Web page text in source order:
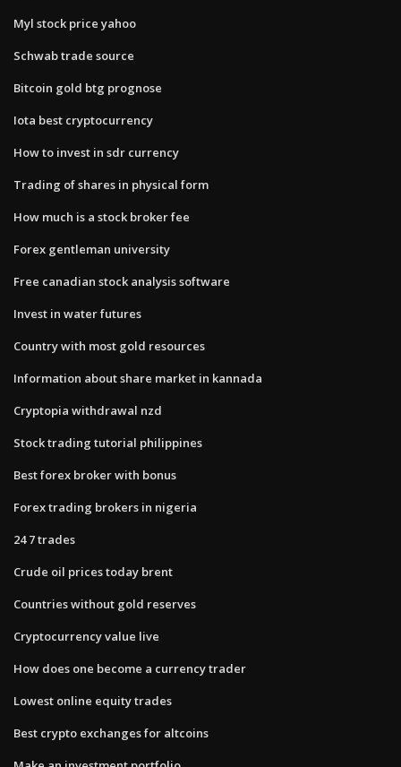
Myl stock price yahoo
Schwab trade source
Bitcoin gold btg prognose
Iota best cryptocurrency
How to invest in sdr currency
Trading of shares in physical form
How much is a stock broker fee
Forex gentleman university
Free canadian stock analysis software
Invest in water futures
Country with most gold resources
Information about share market in kannada
Cryptopia withdrawal nzd
Stock trading tutorial philippines
Best forex broker with bonus
Forex trading brokers in nigeria
24 7 trades
Crude oil prices today brent
Countries without gold reserves
Cryptocurrency value live
How does one become a currency trader
Lowest online equity trades
Best crypto exchanges for altcoins